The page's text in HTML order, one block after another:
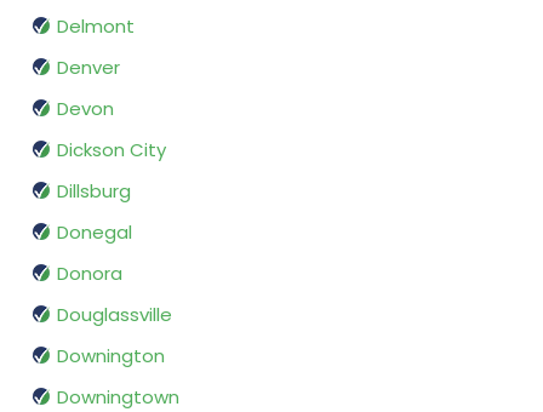
Delmont
Denver
Devon
Dickson City
Dillsburg
Donegal
Donora
Douglassville
Downington
Downingtown